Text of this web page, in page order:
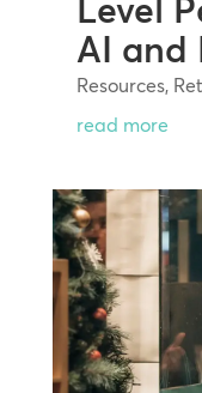
Level
AI and
Resources,
read more